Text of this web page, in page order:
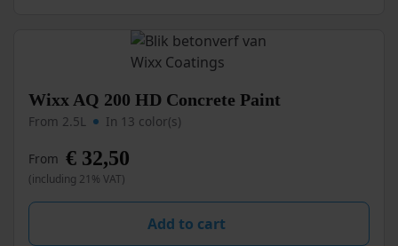
Wixx AQ 200 HD Concrete Paint
From 2.5L In 13 color(s)
From € 32,50
(including 21% VAT)
Add to cart
This
has
multiple
variants.
The
options
be